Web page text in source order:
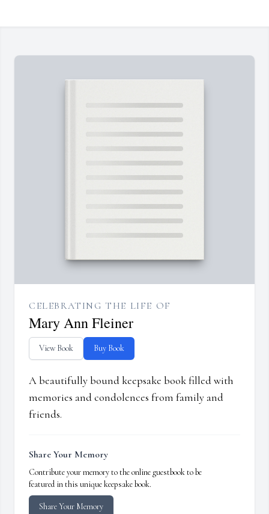
CELEBRATING THE LIFE OF
Mary Ann Fleiner
View Book Buy Book
A beautifully bound keepsake book filled with
memories and condolences from family and
friends.
Share Your Memory
Contribute your memory to the online guestbook to be
featured in this unique keepsake book.
Share Your Memory